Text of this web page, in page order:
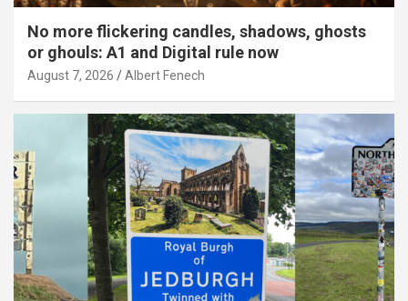
No more flickering candles, shadows, ghosts
or ghouls: A1 and Digital rule now
August 7, 2026 Albert Fenech